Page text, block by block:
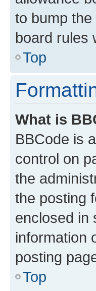
to bump
board rules
Top
What is
BBCode is
control on
the
the posting
enclosed in
information
posting
Top